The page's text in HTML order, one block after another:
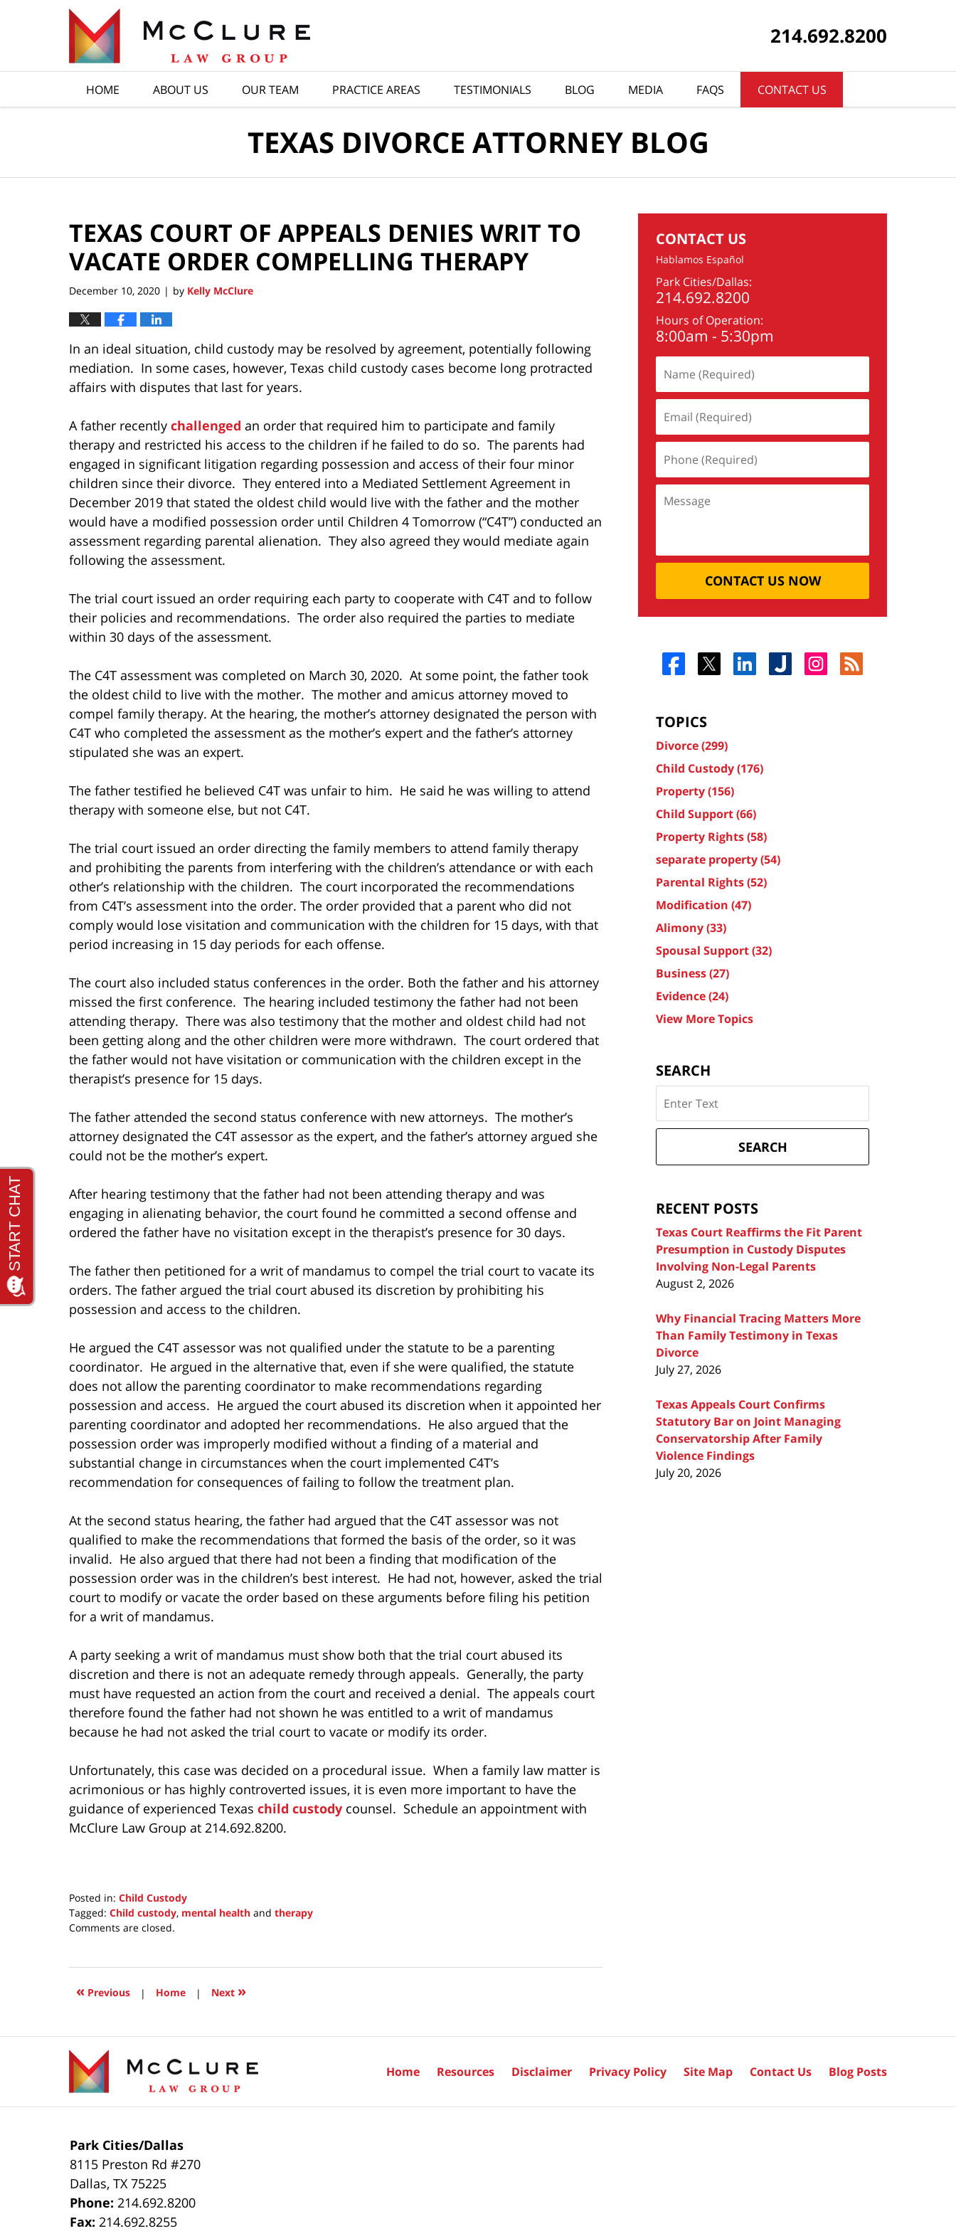
214.692.8200
HOME ABOUT US OUR TEAM PRACTICE AREAS TESTIMONIALS BLOG MEDIA FAQS CONTACT US
TEXAS DIVORCE ATTORNEY BLOG
TEXAS COURT OF APPEALS DENIES WRIT TO
VACATE ORDER COMPELLING THERAPY
December 10, 2020 | by Kelly McClure
In an ideal situation, child custody may be resolved by agreement, potentially following
mediation. In some cases, however, Texas child custody cases become long protracted
affairs with disputes that last for years.
A father recently challenged an order that required him to participate and family
therapy and restricted his access to the children if he failed to do so. The parents had
engaged in significant litigation regarding possession and access of their four minor
children since their divorce. They entered into a Mediated Settlement Agreement in
December 2019 that stated the oldest child would live with the father and the mother
would have a modified possession order until Children 4 Tomorrow (“C4T”) conducted an
assessment regarding parental alienation. They also agreed they would mediate again
following the assessment.
The trial court issued an order requiring each party to cooperate with C4T and to follow
their policies and recommendations. The order also required the parties to mediate
within 30 days of the assessment.
The C4T assessment was completed on March 30, 2020. At some point, the father took
the oldest child to live with the mother. The mother and amicus attorney moved to
compel family therapy. At the hearing, the mother’s attorney designated the person with
C4T who completed the assessment as the mother’s expert and the father’s attorney
stipulated she was an expert.
The father testified he believed C4T was unfair to him. He said he was willing to attend
therapy with someone else, but not C4T.
The trial court issued an order directing the family members to attend family therapy
and prohibiting the parents from interfering with the children’s attendance or with each
other’s relationship with the children. The court incorporated the recommendations
from C4T’s assessment into the order. The order provided that a parent who did not
comply would lose visitation and communication with the children for 15 days, with that
period increasing in 15 day periods for each offense.
The court also included status conferences in the order. Both the father and his attorney
missed the first conference. The hearing included testimony the father had not been
attending therapy. There was also testimony that the mother and oldest child had not
been getting along and the other children were more withdrawn. The court ordered that
the father would not have visitation or communication with the children except in the
therapist’s presence for 15 days.
The father attended the second status conference with new attorneys. The mother’s
attorney designated the C4T assessor as the expert, and the father’s attorney argued she
could not be the mother’s expert.
After hearing testimony that the father had not been attending therapy and was
engaging in alienating behavior, the court found he committed a second offense and
ordered the father have no visitation except in the therapist’s presence for 30 days.
The father then petitioned for a writ of mandamus to compel the trial court to vacate its
orders. The father argued the trial court abused its discretion by prohibiting his
possession and access to the children.
He argued the C4T assessor was not qualified under the statute to be a parenting
coordinator. He argued in the alternative that, even if she were qualified, the statute
does not allow the parenting coordinator to make recommendations regarding
possession and access. He argued the court abused its discretion when it appointed her
parenting coordinator and adopted her recommendations. He also argued that the
possession order was improperly modified without a finding of a material and
substantial change in circumstances when the court implemented C4T’s
recommendation for consequences of failing to follow the treatment plan.
At the second status hearing, the father had argued that the C4T assessor was not
qualified to make the recommendations that formed the basis of the order, so it was
invalid. He also argued that there had not been a finding that modification of the
possession order was in the children’s best interest. He had not, however, asked the trial
court to modify or vacate the order based on these arguments before filing his petition
for a writ of mandamus.
A party seeking a writ of mandamus must show both that the trial court abused its
discretion and there is not an adequate remedy through appeals. Generally, the party
must have requested an action from the court and received a denial. The appeals court
therefore found the father had not shown he was entitled to a writ of mandamus
because he had not asked the trial court to vacate or modify its order.
Unfortunately, this case was decided on a procedural issue. When a family law matter is
acrimonious or has highly controverted issues, it is even more important to have the
guidance of experienced Texas child custody counsel. Schedule an appointment with
McClure Law Group at 214.692.8200.
Posted in: Child Custody
Tagged: Child custody, mental health and therapy
Updated:
2020
4:26
Comments are closed.
« Previous | Home | Next »
CONTACT US
Hablamos Español
Park Cities/Dallas:
214.692.8200
Hours of Operation:
8:00am - 5:30pm
CONTACT US NOW
TOPICS
Divorce(299)
Child Custody(176)
Property(156)
Child Support(66)
Property Rights(58)
separate property(54)
Parental Rights(52)
Modification (47)
Alimony(33)
Spousal Support(32)
Business(27)
Evidence(24)
View More Topics
SEARCH
on
Texas
Attorney
SEARCH
RECENT POSTS
Texas Court Reaffirms the Fit Parent
Presumption in Custody Disputes
Involving Non-Legal Parents
August 2, 2026
Why Financial Tracing Matters More
Than Family Testimony in Texas
Divorce
July 27, 2026
Texas Appeals Court Confirms
Statutory Bar on Joint Managing
Conservatorship After Family
Violence Findings
July 20, 2026
Park Cities/Dallas
8115 Preston Rd #270
Dallas,TX 75225
Phone: 214.692.8200
Fax: 214.692.8255
Home Resources Disclaimer Privacy Policy Site Map Contact Us Blog Posts